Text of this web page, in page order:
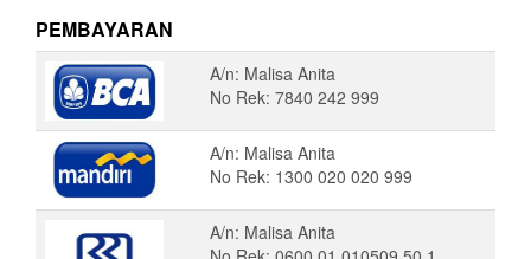
PEMBAYARAN
A/n: Malisa Anita
No Rek: 7840 242 999
A/n: Malisa Anita
No Rek: 1300 020 020 999
A/n: Malisa Anita